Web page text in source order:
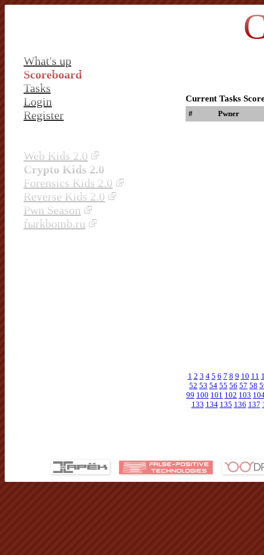
What's up
Scoreboard
Tasks
Login
Register
Web Kids 2.0
Crypto Kids 2.0
Forensics Kids 2.0
Reverse Kids 2.0
Pwn Season
fыrkbomb.ru
Current Tasks
# Pwner
1 2 3 4 5 6 7 8 9 10 11
52 53 54 55 56 57 58
99 100 101 102 103
133 134 135 136 137